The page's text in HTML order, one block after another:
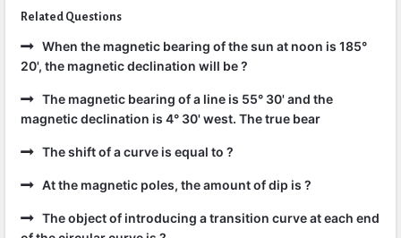
Related Questions
When the magnetic bearing of the sun at noon is 185°
20', the magnetic declination will be ?
The magnetic bearing of a line is 55° 30' and the
magnetic declination is 4° 30' west. The true bear
The shift of a curve is equal to ?
At the magnetic poles, the amount of dip is ?
The object of introducing a transition curve at each end